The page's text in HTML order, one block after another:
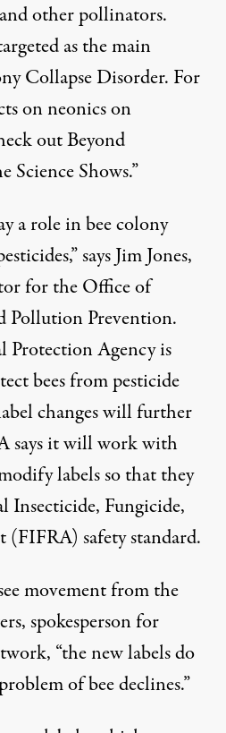
other pollinators.
as the main
Collapse Disorder. For
on neonics on
out Beyond
Science Shows.”
a role in bee colony
says Jim Jones,
for the Office of
Pollution Prevention.
Protection Agency is
bees from pesticide
changes will further
says it will work with
labels so that they
Insecticide, Fungicide,
(FIFRA) safety standard.
movement from the
spokesperson for
“the new labels do
of bee declines.”